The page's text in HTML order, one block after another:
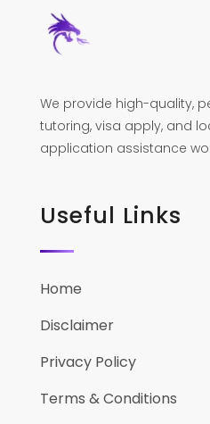
We provide high-quality,
tutoring, visa apply, and
application assistance
Useful Links
Home
Disclaimer
Privacy Policy
Terms & Conditions